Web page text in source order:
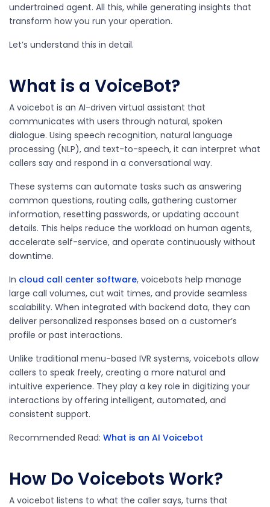
undertrained agent. All this, while generating insights that
transform how you run your operation.
Let’s understand this in detail.
What is a VoiceBot?
A voicebot is an AI-driven virtual assistant that
communicates with users through natural, spoken
dialogue. Using speech recognition, natural language
processing (NLP), and text-to-speech, it can interpret what
callers say and respond in a conversational way.
These systems can automate tasks such as answering
common questions, routing calls, gathering customer
information, resetting passwords, or updating account
details. This helps reduce the workload on human agents,
accelerate self-service, and operate continuously without
downtime.
In cloud call center software, voicebots help manage
large call volumes, cut wait times, and provide seamless
scalability. When integrated with backend data, they can
deliver personalized responses based on a customer’s
profile or past interactions.
Unlike traditional menu-based IVR systems, voicebots allow
callers to speak freely, creating a more natural and
intuitive experience. They play a key role in digitizing your
interactions by offering intelligent, automated, and
consistent support.
Recommended Read: What is an AI Voicebot
How Do Voicebots Work?
A voicebot listens to what the caller says, turns that